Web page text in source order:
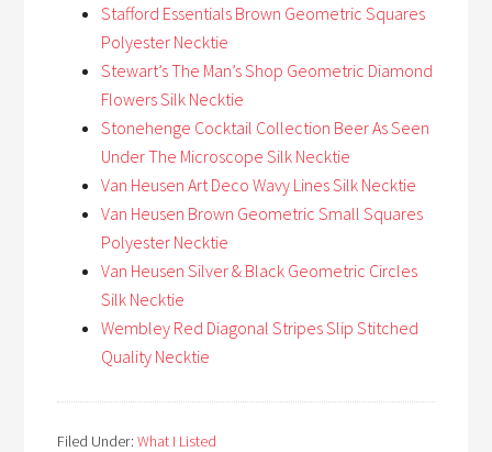
Stafford Essentials Brown Geometric Squares
Polyester Necktie
Stewart’s The Man’s Shop Geometric Diamond
Flowers Silk Necktie
Stonehenge Cocktail Collection Beer As Seen
Under The Microscope Silk Necktie
Van Heusen Art Deco Wavy Lines Silk Necktie
Van Heusen Brown Geometric Small Squares
Polyester Necktie
Van Heusen Silver & Black Geometric Circles
Silk Necktie
Wembley Red Diagonal Stripes Slip Stitched
Quality Necktie
Filed Under:What I Listed